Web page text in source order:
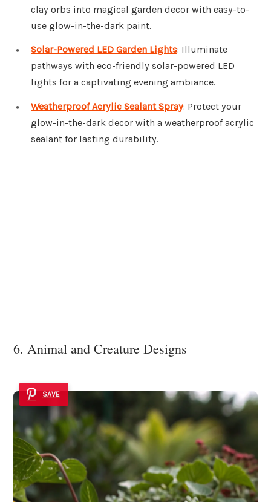
clay orbs into magical garden decor with easy-to-
use glow-in-the-dark paint.
Solar-Powered LED Garden Lights: Illuminate
pathways with eco-friendly solar-powered LED
lights for a captivating evening ambiance.
Weatherproof Acrylic Sealant Spray: Protect your
glow-in-the-dark decor with a weatherproof acrylic
sealant for lasting durability.
6. Animal and Creature Designs
SAVE